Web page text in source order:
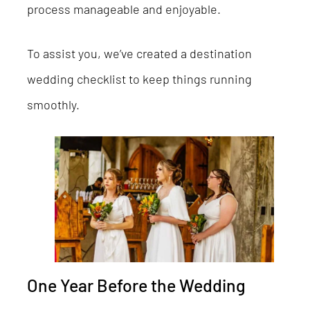
process manageable and enjoyable.
To assist you, we’ve created a destination
wedding checklist to keep things running
smoothly.
One Year Before the Wedding